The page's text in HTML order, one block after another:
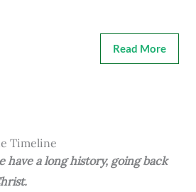
Read More
Timeline
a long history, going back